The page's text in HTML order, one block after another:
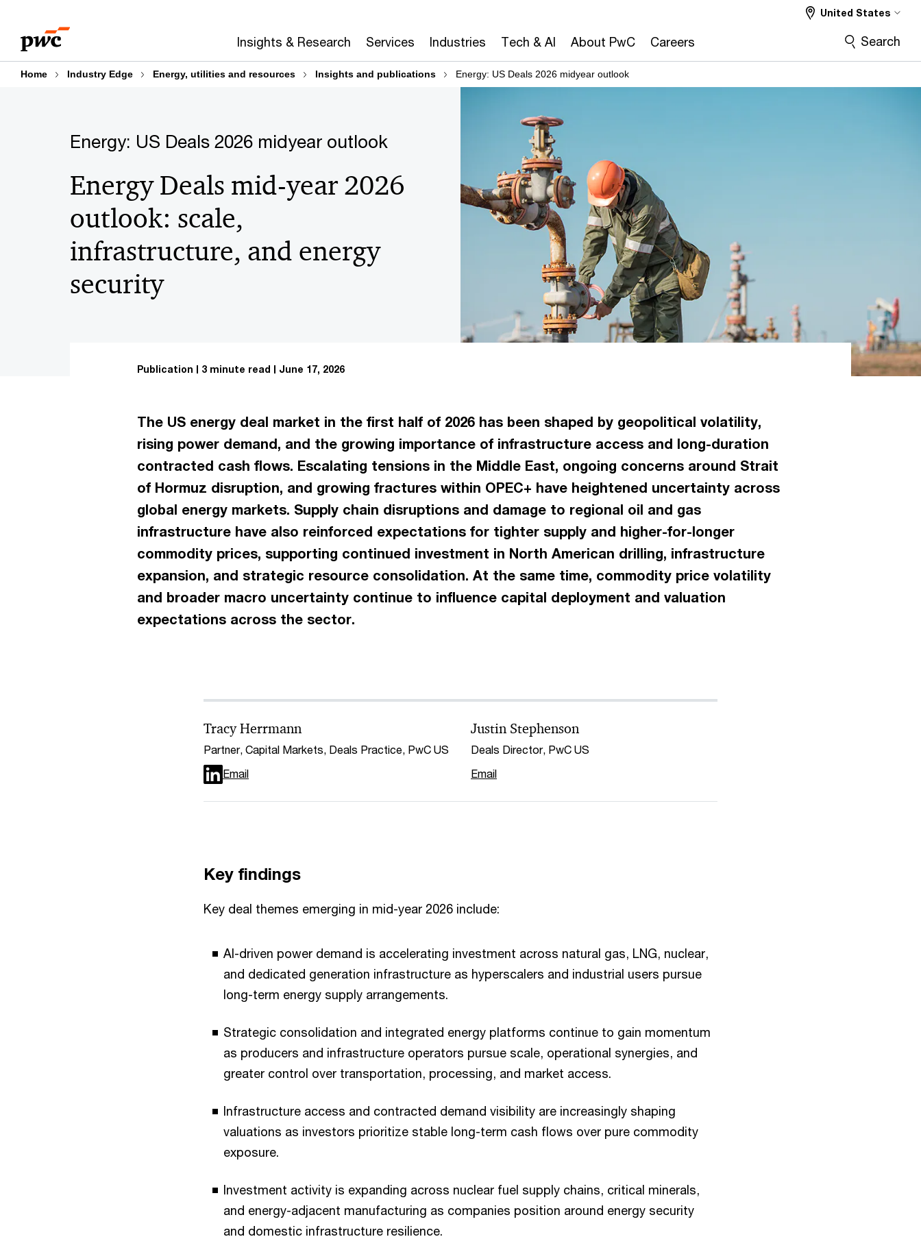
content
footer
Insights & Research Services Industries Tech & AI About PwC Careers
United States
Search
Home Industry Edge Energy, utilities and resources Insights and publications Energy: US Deals 2026 midyear outlook
Energy: US Deals 2026 midyear outlook
Energy Deals mid-year 2026
outlook: scale,
infrastructure, and energy
security
Publication 3 minute read June 17, 2026
The US energy deal market in the first half of 2026 has been shaped by geopolitical volatility,
rising power demand, and the growing importance of infrastructure access and long-duration
contracted cash flows. Escalating tensions in the Middle East, ongoing concerns around Strait
of Hormuz disruption, and growing fractures within OPEC+ have heightened uncertainty across
global energy markets. Supply chain disruptions and damage to regional oil and gas
infrastructure have also reinforced expectations for tighter supply and higher-for-longer
commodity prices, supporting continued investment in North American drilling, infrastructure
expansion, and strategic resource consolidation. At the same time, commodity price volatility
and broader macro uncertainty continue to influence capital deployment and valuation
expectations across the sector.
Tracy Herrmann
Partner, Capital Markets, Deals Practice, PwC US
Email
Justin Stephenson
Deals Director, PwC US
Email
Key findings
Key deal themes emerging in mid-year 2026 include:
AI-driven power demand is accelerating investment across natural gas, LNG, nuclear,
and dedicated generation infrastructure as hyperscalers and industrial users pursue
long-term energy supply arrangements.
Strategic consolidation and integrated energy platforms continue to gain momentum
as producers and infrastructure operators pursue scale, operational synergies, and
greater control over transportation, processing, and market access.
Infrastructure access and contracted demand visibility are increasingly shaping
valuations as investors prioritize stable long-term cash flows over pure commodity
exposure.
Investment activity is expanding across nuclear fuel supply chains, critical minerals,
and energy-adjacent manufacturing as companies position around energy security
and domestic infrastructure resilience.